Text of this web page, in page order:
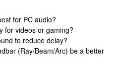
for PC audio?
for videos or gaming?
to reduce delay?
(Ray/Beam/Arc) be a better